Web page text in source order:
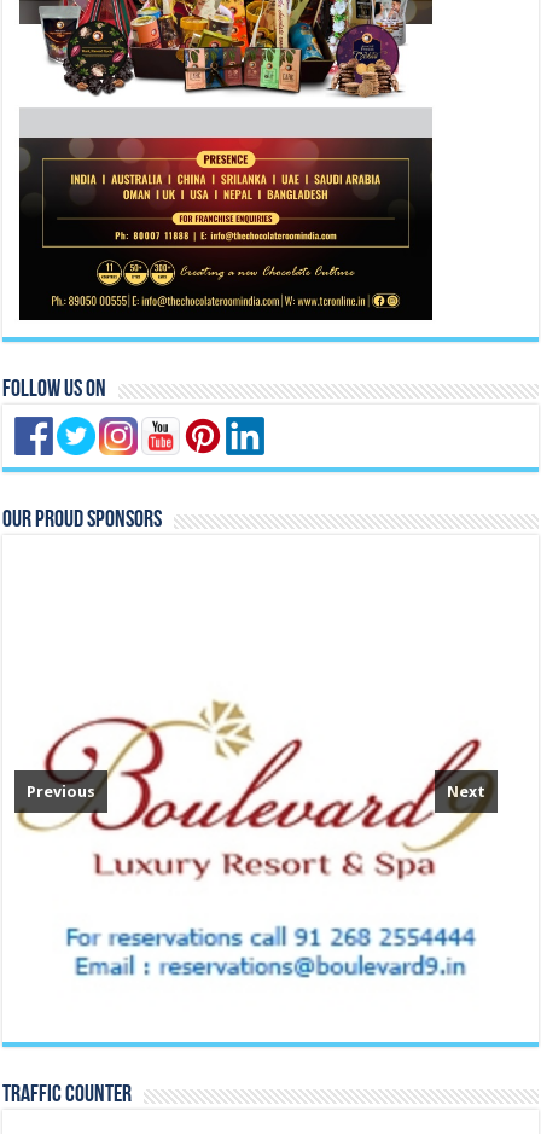
Follow Us On
Our Proud Sponsors
Previous Next
TRAFFIC COUNTER